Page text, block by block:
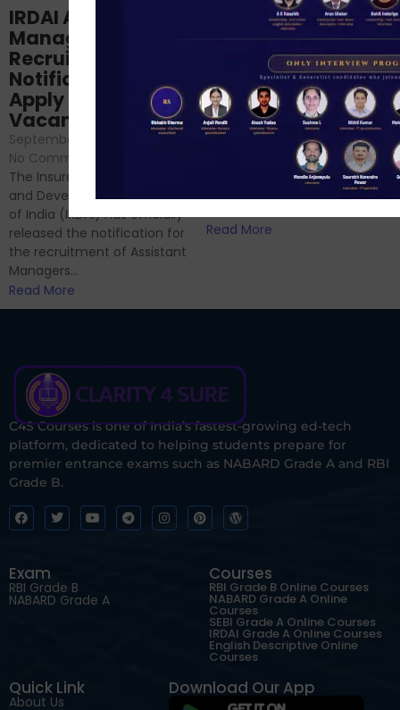
Structured
NABARD Phase II
Prep: Mock Tests,
Analysis & Expert
Sessions
September 6, 2024
No Comments
Hello Dear Aspirant, All of you
have appeared for Phase I
and now its time to prepare
Read More
IRDAI Assistant
Manager
Recruitment 2024
Notification Out,
Apply Online for 49
Vacancies
September 7, 2024
No Comments
The Insurance Regulatory
and Development Authority
of India (IRDAI) has officially
released the notification for
the recruitment of Assistant
Managers...
Read More
C4S Courses is one of India’s fastest-growing ed-tech
platform, dedicated to helping students prepare for
premier entrance exams such as NABARD Grade A and RBI
Grade B.
Exam
RBI Grade B
NABARD Grade A
Courses
RBI Grade B Online Courses
NABARD Grade A Online
Courses
SEBI Grade A Online Courses
IRDAI Grade A Online Courses
English Descriptive Online
Courses
Quick Link
About Us
Download Our App